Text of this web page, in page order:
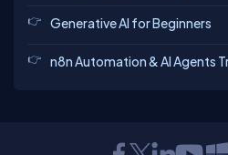
Generative AI for Beginners
n8n Automation & AI Agents